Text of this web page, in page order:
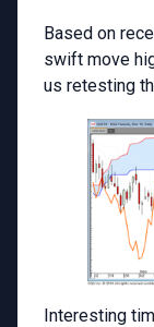
Based on
swift move
us retesting
Interesting